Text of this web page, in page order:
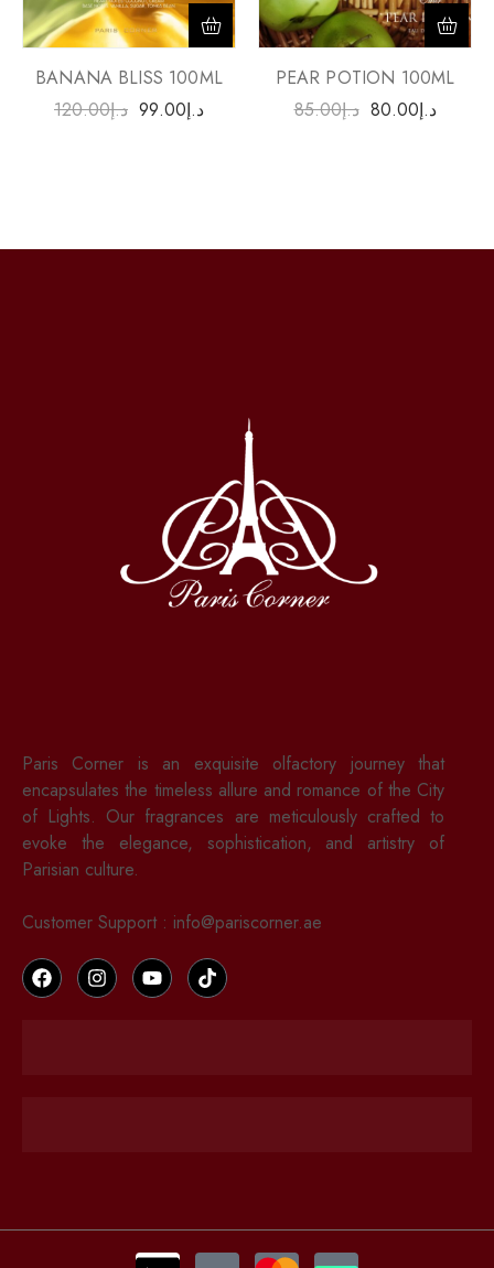
BANANA BLISS 100ML
د.إ120.00 د.إ99.00
PEAR POTION 100ML
د.إ85.00 د.إ80.00
Paris Corner is an exquisite olfactory journey that
encapsulates the timeless allure and romance of the City
of Lights. Our fragrances are meticulously crafted to
evoke the elegance, sophistication, and artistry of
Parisian culture.
Customer Support : info@pariscorner.ae